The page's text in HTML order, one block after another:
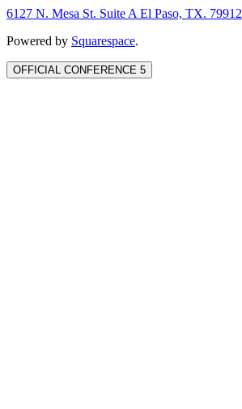
6127 N. Mesa St. Suite A El Paso, TX. 79912
Powered by Squarespace.
OFFICIAL CONFERENCE 5